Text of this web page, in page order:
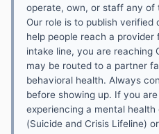
operate, own, or staff any of
Our role is to publish
help people reach a provider
intake line, you are reaching
may be routed to a partner
behavioral health. Always
before showing up. If you
experiencing a mental
(Suicide and Crisis Lifeline) or